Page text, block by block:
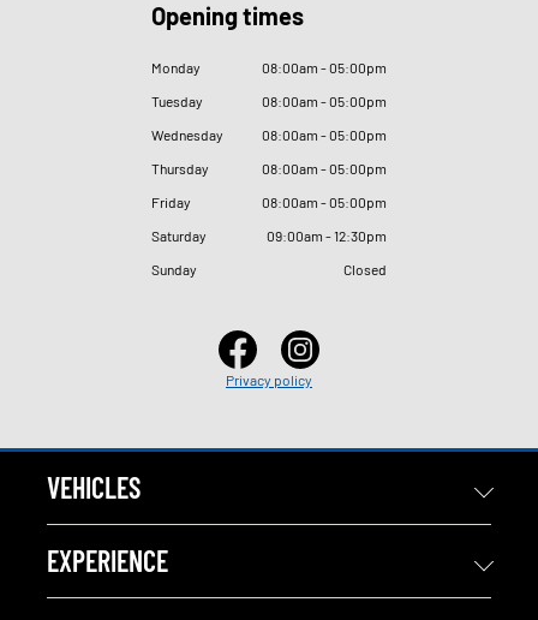
Opening times
Monday 08:00am - 05:00pm
Tuesday
08:00am - 05:00pm
Wednesday
08:00am - 05:00pm
Thursday
08:00am - 05:00pm
Friday
08:00am - 05:00pm
Saturday
09:00am - 12:30pm
Sunday
Closed
Privacy policy
VEHICLES
EXPERIENCE